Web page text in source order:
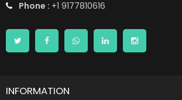
Phone : +1 9177810616
INFORMATION